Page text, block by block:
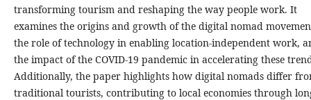
transforming tourism and reshaping the way people work. It
examines the origins and growth of the digital nomad
the role of technology in enabling location-independent work,
the impact of the COVID-19 pandemic in accelerating these
Additionally, the paper highlights how digital nomads differ
traditional tourists, contributing to local economies through